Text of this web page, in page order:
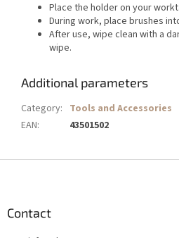
Place the holder on your
During work, place brushes
After use, wipe clean with a
wipe.
Additional parameters
Category: Tools and Accessories
EAN: 43501502
Contact